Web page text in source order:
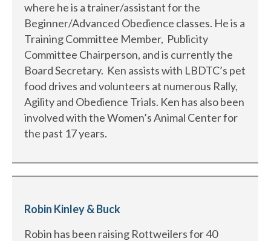
where he is a trainer/assistant for the
Beginner/Advanced Obedience classes. He is a
Training Committee Member, Publicity
Committee Chairperson, and is currently the
Board Secretary. Ken assists with LBDTC’s pet
food drives and volunteers at numerous Rally,
Agility and Obedience Trials. Ken has also been
involved with the Women’s Animal Center for
the past 17 years.
Robin Kinley & Buck
Robin has been raising Rottweilers for 40